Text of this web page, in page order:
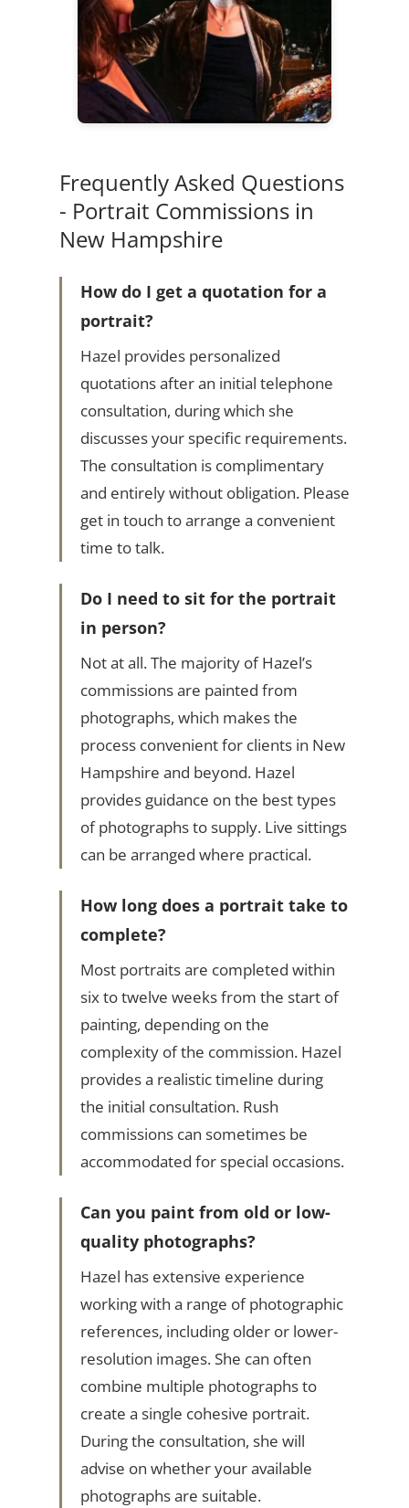
Frequently Asked Questions
- Portrait Commissions in
New Hampshire
How do I get a quotation for a
portrait?
Hazel provides personalized
quotations after an initial telephone
consultation, during which she
discusses your specific requirements.
The consultation is complimentary
and entirely without obligation. Please
get in touch to arrange a convenient
time to talk.
Do I need to sit for the portrait
in person?
Not at all. The majority of Hazel’s
commissions are painted from
photographs, which makes the
process convenient for clients in New
Hampshire and beyond. Hazel
provides guidance on the best types
of photographs to supply. Live sittings
can be arranged where practical.
How long does a portrait take to
complete?
Most portraits are completed within
six to twelve weeks from the start of
painting, depending on the
complexity of the commission. Hazel
provides a realistic timeline during
the initial consultation. Rush
commissions can sometimes be
accommodated for special occasions.
Can you paint from old or low-
quality photographs?
Hazel has extensive experience
working with a range of photographic
references, including older or lower-
resolution images. She can often
combine multiple photographs to
create a single cohesive portrait.
During the consultation, she will
advise on whether your available
photographs are suitable.